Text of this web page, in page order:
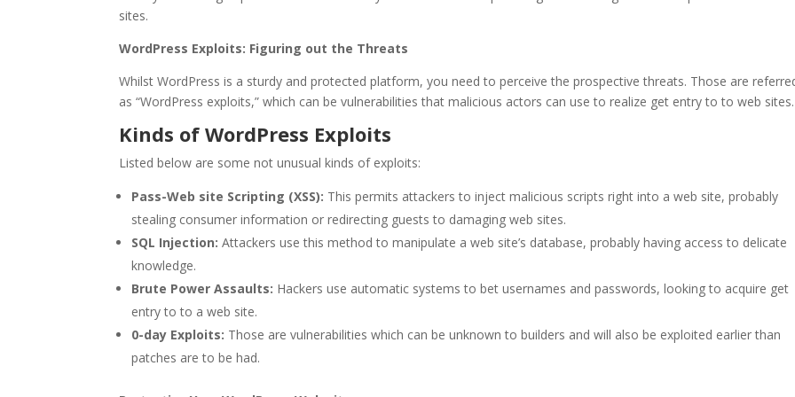
sites.
WordPress Exploits: Figuring out the Threats
Whilst WordPress is a sturdy and protected platform, you need to perceive the prospective threats. Those are
as “WordPress exploits,” which can be vulnerabilities that malicious actors can use to realize get entry to to web sites.
Kinds of WordPress Exploits
Listed below are some not unusual kinds of exploits:
Pass-Web site Scripting (XSS): This permits attackers to inject malicious scripts right into a web site, probably
stealing consumer information or redirecting guests to damaging web sites.
SQL Injection: Attackers use this method to manipulate a web site’s database, probably having access to delicate
knowledge.
Brute Power Assaults: Hackers use automatic systems to bet usernames and passwords, looking to acquire get
entry to to a web site.
0-day Exploits: Those are vulnerabilities which can be unknown to builders and will also be exploited earlier than
patches are to be had.